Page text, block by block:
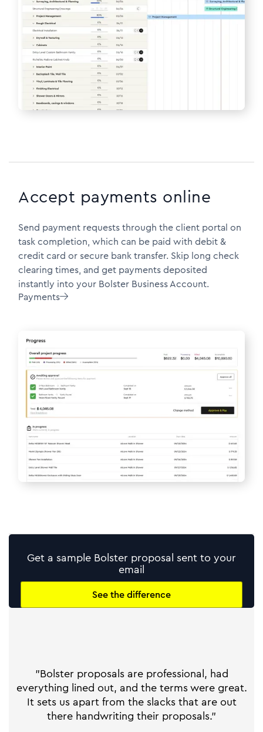
Accept payments online
Send payment requests through the client portal on
task completion, which can be paid with debit &
credit card or secure bank transfer. Skip long check
clearing times, and get payments deposited
instantly into your Bolster Business Account.
Payments
Get a sample Bolster proposal sent to your
email
See the difference
"Bolster proposals are professional, had
everything lined out, and the terms were great.
It sets us apart from the slacks that are out
there handwriting their proposals."